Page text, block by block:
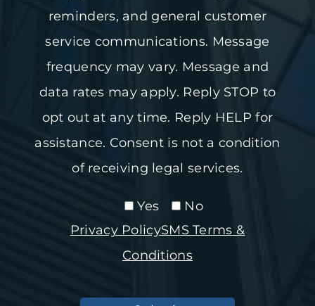
reminders, and general customer
service communications. Message
frequency may vary. Message and
data rates may apply. Reply STOP to
opt out at any time. Reply HELP for
assistance. Consent is not a condition
of receiving legal services.
Yes
No
Privacy PolicySMS Terms &
Conditions